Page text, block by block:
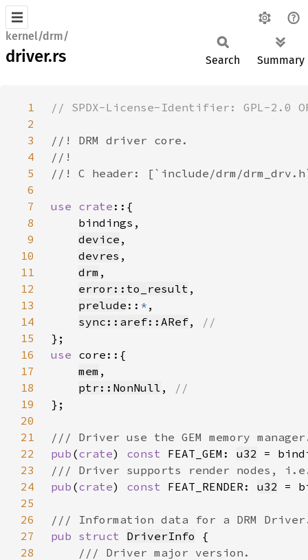
kernel/drm/
driver.rs Search Summary
1
2
3
4
5
6
7
use crate
8
9
device
10
devres
11
drm
12
error::to_result
13
prelude :: *
14
sync::aref::ARef,
15
16
use
17
mem
18
ptr::NonNull ,
19
20
21
22
pub (crate) const FEAT_GEM: u32
23
24
pub (crate) const FEAT_RENDER: u32
25
26
27
pub struct DriverInfo
28